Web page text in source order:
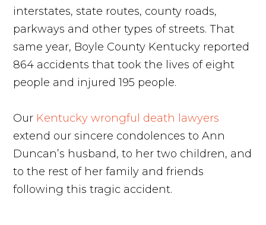
interstates, state routes, county roads,
parkways and other types of streets. That
same year, Boyle County Kentucky reported
864 accidents that took the lives of eight
people and injured 195 people.
Our Kentucky wrongful death lawyers
extend our sincere condolences to Ann
Duncan’s husband, to her two children, and
to the rest of her family and friends
following this tragic accident.